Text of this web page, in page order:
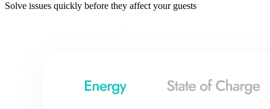
Solve issues quickly before they affect your guests